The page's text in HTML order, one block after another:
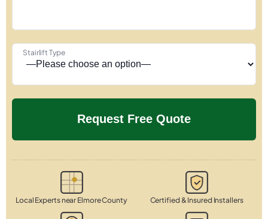
Stairlift Type
Local Experts near Elmore County Certified & Insured Installers